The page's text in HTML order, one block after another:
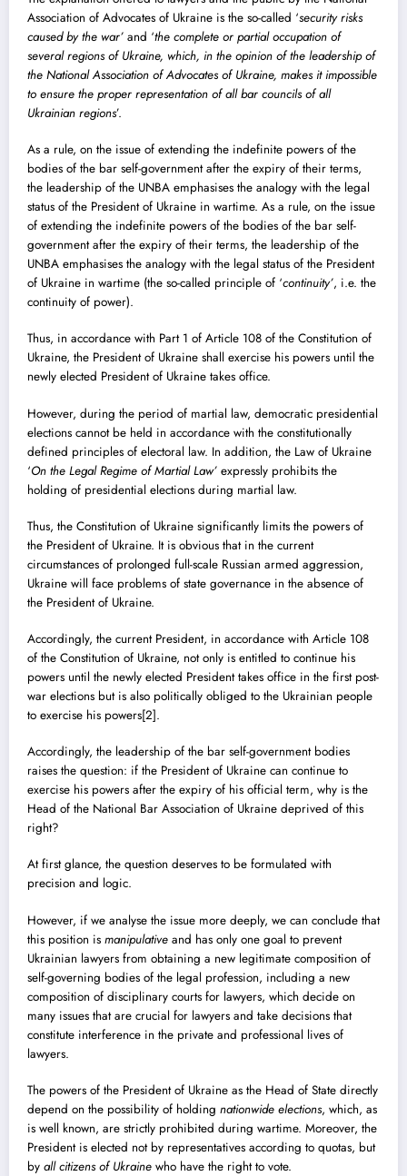
Association of Advocates of Ukraine is the so-called ‘security risks
caused by the war’ and ‘the complete or partial occupation of
several regions of Ukraine, which, in the opinion of the leadership of
the National Association of Advocates of Ukraine, makes it impossible
to ensure the proper representation of all bar councils of all
Ukrainian regions’.
As a rule, on the issue of extending the indefinite powers of the
bodies of the bar self-government after the expiry of their terms,
the leadership of the UNBA emphasises the analogy with the legal
status of the President of Ukraine in wartime. As a rule, on the issue
of extending the indefinite powers of the bodies of the bar self-
government after the expiry of their terms, the leadership of the
UNBA emphasises the analogy with the legal status of the President
of Ukraine in wartime (the so-called principle of ‘continuity’, i.e. the
continuity of power).
Thus, in accordance with Part 1 of Article 108 of the Constitution of
Ukraine, the President of Ukraine shall exercise his powers until the
newly elected President of Ukraine takes office.
However, during the period of martial law, democratic presidential
elections cannot be held in accordance with the constitutionally
defined principles of electoral law. In addition, the Law of Ukraine
‘On the Legal Regime of Martial Law’ expressly prohibits the
holding of presidential elections during martial law.
Thus, the Constitution of Ukraine significantly limits the powers of
the President of Ukraine. It is obvious that in the current
circumstances of prolonged full-scale Russian armed aggression,
Ukraine will face problems of state governance in the absence of
the President of Ukraine.
Accordingly, the current President, in accordance with Article 108
of the Constitution of Ukraine, not only is entitled to continue his
powers until the newly elected President takes office in the first post-
war elections but is also politically obliged to the Ukrainian people
to exercise his powers[2].
Accordingly, the leadership of the bar self-government bodies
raises the question: if the President of Ukraine can continue to
exercise his powers after the expiry of his official term, why is the
Head of the National Bar Association of Ukraine deprived of this
right?
At first glance, the question deserves to be formulated with
precision and logic.
However, if we analyse the issue more deeply, we can conclude that
this position is manipulative and has only one goal to prevent
Ukrainian lawyers from obtaining a new legitimate composition of
self-governing bodies of the legal profession, including a new
composition of disciplinary courts for lawyers, which decide on
many issues that are crucial for lawyers and take decisions that
constitute interference in the private and professional lives of
lawyers.
The powers of the President of Ukraine as the Head of State directly
depend on the possibility of holding nationwide elections, which, as
is well known, are strictly prohibited during wartime. Moreover, the
President is elected not by representatives according to quotas, but
by all citizens of Ukraine who have the right to vote.